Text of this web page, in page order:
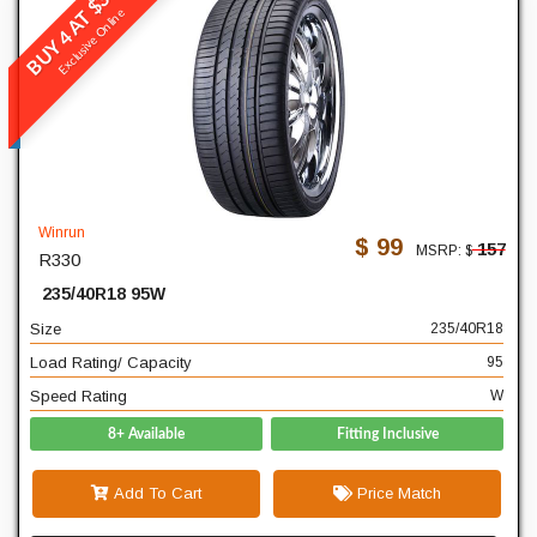
BUY 4 AT $396
Exclusive Online
Winrun
R330
235/40R18 95W
$ 99 MSRP: $157
Size 235/40R18
Load Rating/ Capacity 95
Speed Rating W
8+ Available Fitting Inclusive
Add To Cart Price Match
READ MORE
Diameter
18
95
Speed Rating
W